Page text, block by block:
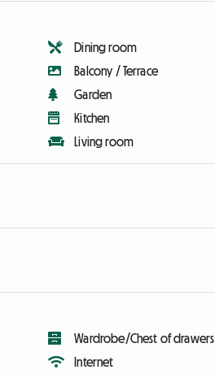
Dining room
Balcony / Terrace
Garden
Kitchen
Living room
Wardrobe/Chest of drawers
Internet